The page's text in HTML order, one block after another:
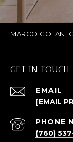
MARCO
GET IN TOUCH
EMAIL
[EMAIL
(760)